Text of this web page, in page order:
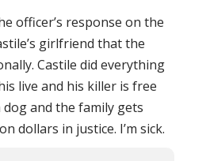
officer’s response on the
girlfriend that the
Castile did everything
live and his killer is free
and the family gets
dollars in justice. I’m sick.